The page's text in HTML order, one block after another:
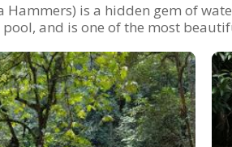
Hammers) is a hidden gem of
and is one of the most